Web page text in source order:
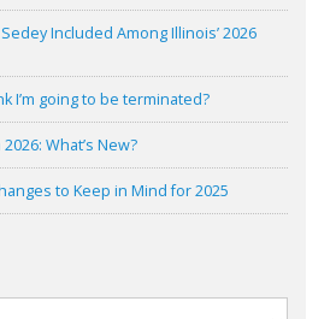
Included Among Illinois’ 2026
I’m going to be terminated?
What’s New?
to Keep in Mind for 2025